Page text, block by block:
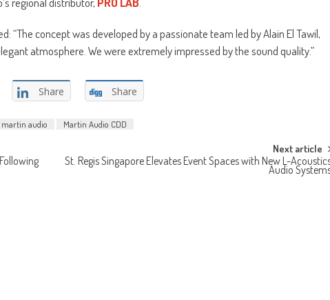
“The concept was developed by a passionate team led by Alain El Tawil,
atmosphere. We were extremely impressed by the sound quality.”
Share Share
martin audio Martin Audio CDD
Next article
St. Regis Singapore Elevates Event Spaces with New L-
Audio